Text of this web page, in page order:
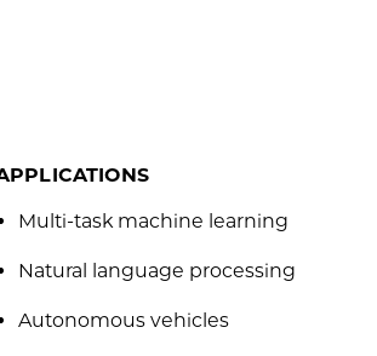
Multi-task machine learning
Natural language processing
Autonomous vehicles